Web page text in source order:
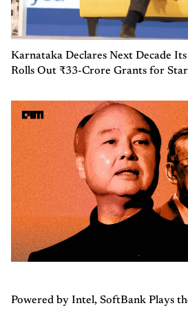
Karnataka Declares Next Decade Its
Rolls Out ₹33-Crore Grants for
Powered by Intel, SoftBank Plays